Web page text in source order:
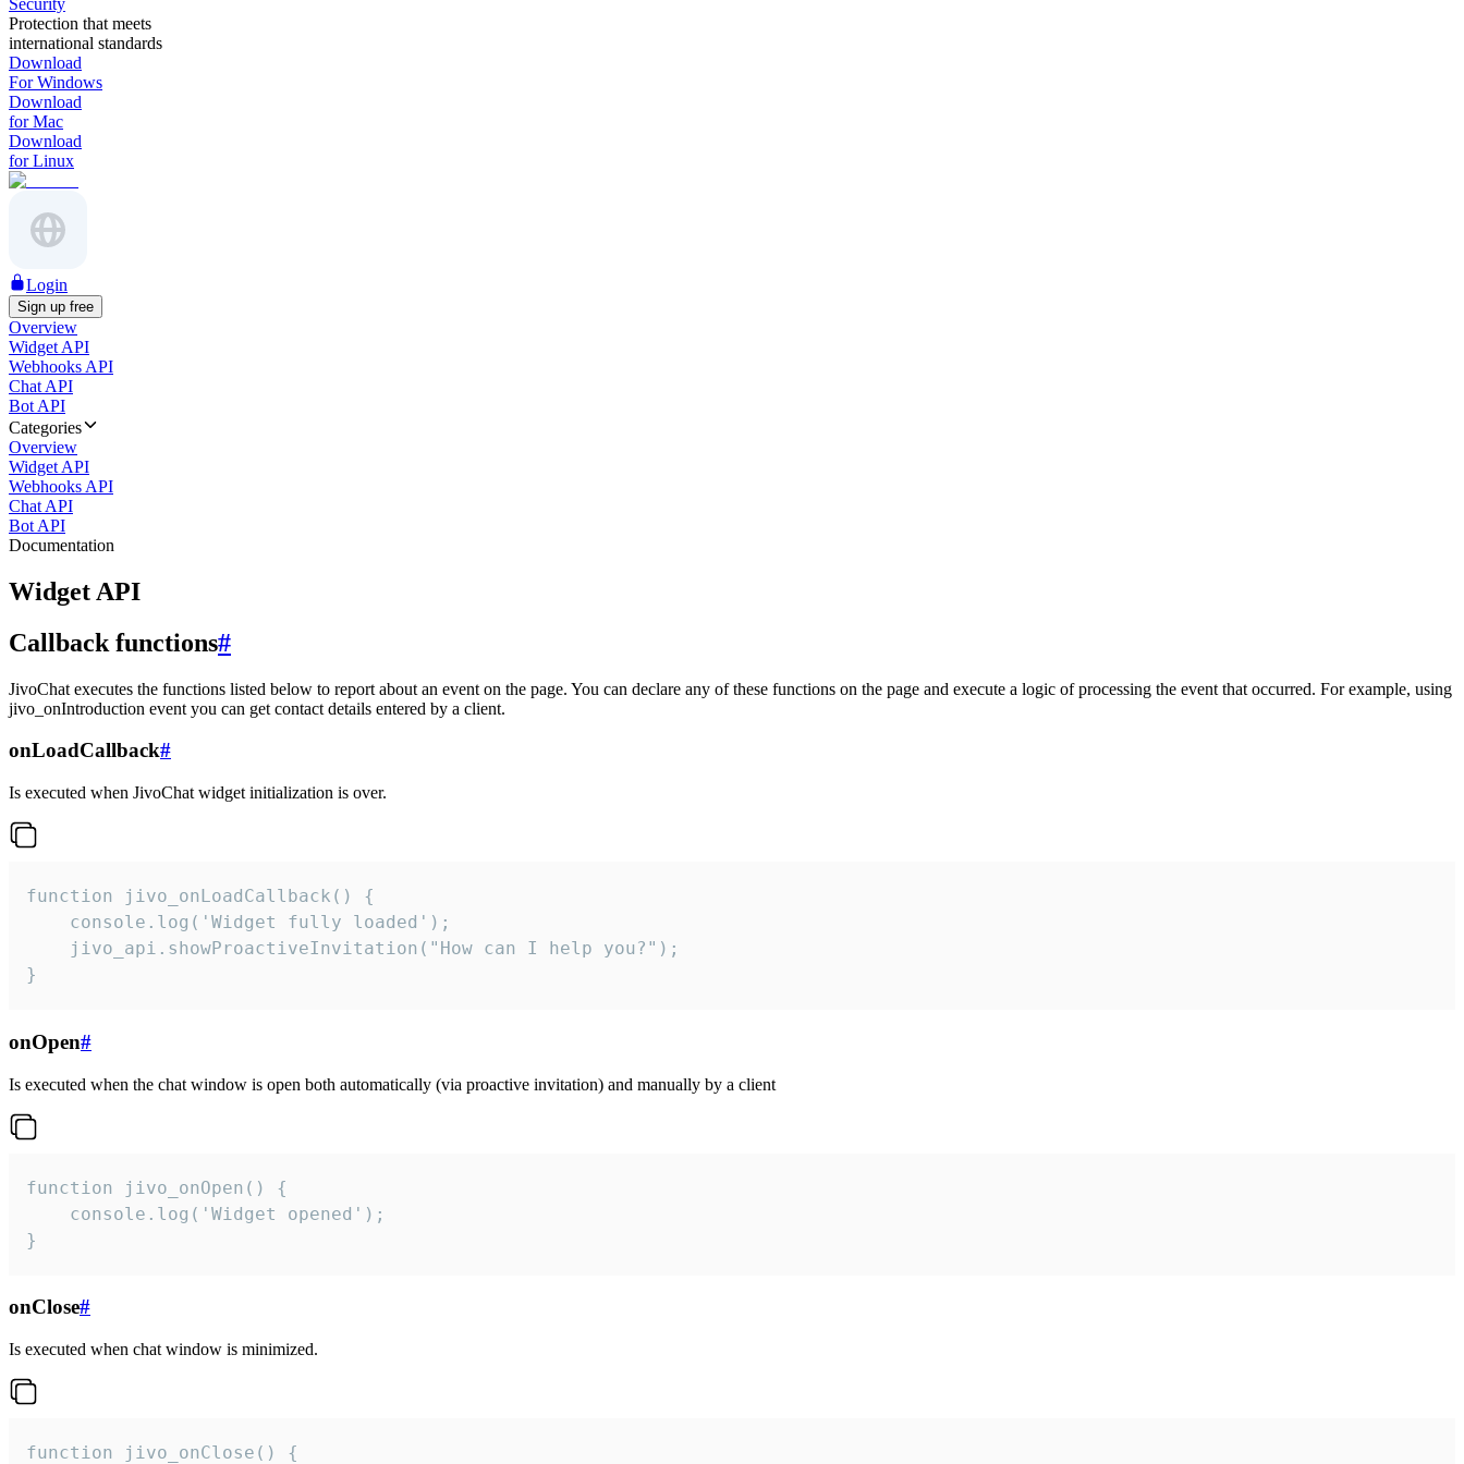
Security
Protection that meets
international standards
Download
For Windows
Download
for Mac
Download
for Linux
Login
Sign up free
Overview
Widget API
Webhooks API
Chat API
Bot API
Categories
Overview
Widget API
Webhooks API
Chat API
Bot API
Documentation
Widget API
Callback functions#
JivoChat executes the functions listed below to report about an event on the page. You can declare any of these functions on the page and execute a logic of processing the event that occurred. For example, using
jivo_onIntroduction event you can get contact details entered by a client.
onLoadCallback#
Is executed when JivoChat widget initialization is over.
function jivo_onLoadCallback() {
    console.log('Widget fully loaded');
    jivo_api.showProactiveInvitation("How can I help you?");
}
onOpen#
Is executed when the chat window is open both automatically (via proactive invitation) and manually by a client
function jivo_onOpen() {
    console.log('Widget opened');
}
onClose#
Is executed when chat window is minimized.
function jivo_onClose() {